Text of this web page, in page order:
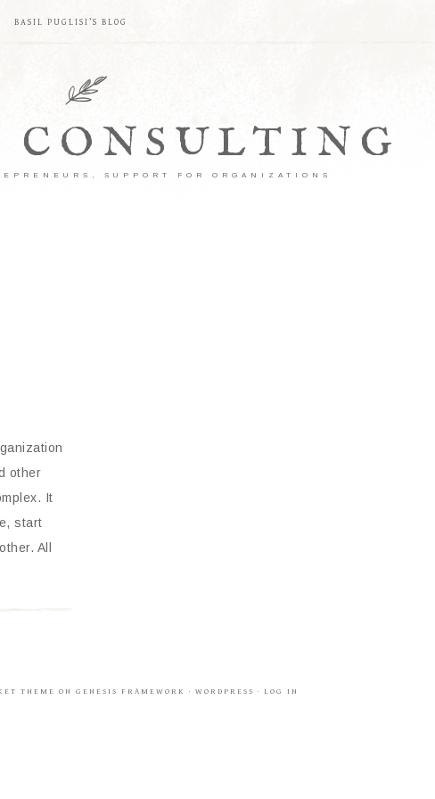
BASIL PUGLISI’S BLOG
SUPPORT FOR ORGANIZATIONS
other
It
start
All
THEME ON GENESIS FRAMEWORK · WORDPRESS · LOG IN